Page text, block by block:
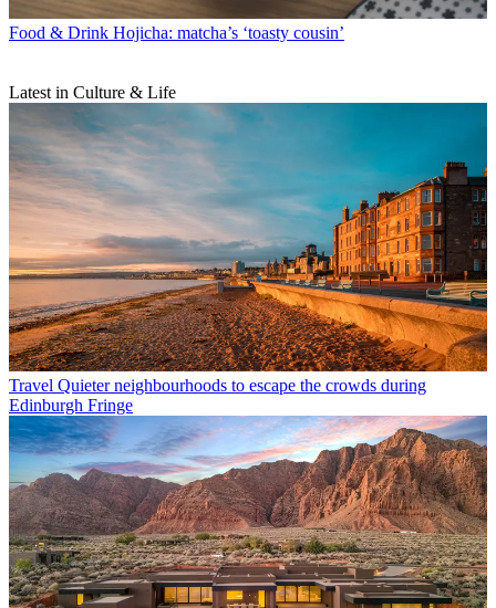
Food & Drink Hojicha: matcha’s ‘toasty cousin’
Latest in Culture & Life
Travel Quieter neighbourhoods to escape the crowds during
Edinburgh Fringe